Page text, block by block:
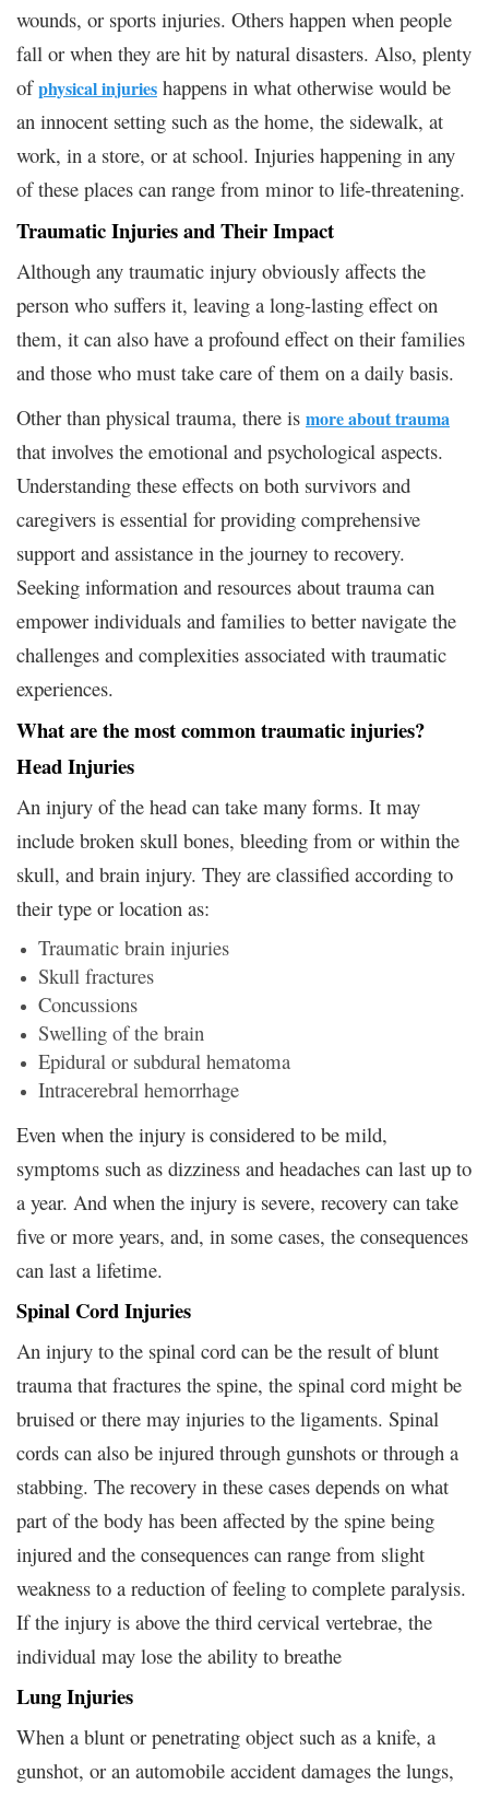
wounds, or sports injuries. Others happen when people
fall or when they are hit by natural disasters. Also, plenty
ofphysical injuries happens in what otherwise would be
an innocent setting such as the home, the sidewalk, at
work, in a store, or at school. Injuries happening in any
of these places can range from minor to life-threatening.
Traumatic Injuries and Their Impact
Although any traumatic injury obviously affects the
person who suffers it, leaving a long-lasting effect on
them, it can also have a profound effect on their families
and those who must take care of them on a daily basis.
Other than physical trauma, there is more about trauma
that involves the emotional and psychological aspects.
Understanding these effects on both survivors and
caregivers is essential for providing comprehensive
support and assistance in the journey to recovery.
Seeking information and resources about trauma can
empower individuals and families to better navigate the
challenges and complexities associated with traumatic
experiences.
What are the most common traumatic injuries?
Head Injuries
An injury of the head can take many forms. It may
include broken skull bones, bleeding from or within the
skull, and brain injury. They are classified according to
their type or location as:
Traumatic brain injuries
Skull fractures
Concussions
Swelling of the brain
Epidural or subdural hematoma
Intracerebral hemorrhage
Even when the injury is considered to be mild,
symptoms such as dizziness and headaches can last up to
a year. And when the injury is severe, recovery can take
five or more years, and, in some cases, the consequences
can last a lifetime.
Spinal Cord Injuries
An injury to the spinal cord can be the result of blunt
trauma that fractures the spine, the spinal cord might be
bruised or there may injuries to the ligaments. Spinal
cords can also be injured through gunshots or through a
stabbing. The recovery in these cases depends on what
part of the body has been affected by the spine being
injured and the consequences can range from slight
weakness to a reduction of feeling to complete paralysis.
If the injury is above the third cervical vertebrae, the
individual may lose the ability to breathe
Lung Injuries
When a blunt or penetrating object such as a knife, a
gunshot, or an automobile accident damages the lungs,